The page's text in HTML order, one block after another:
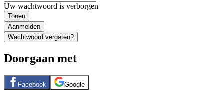
Uw wachtwoord is verborgen
Tonen
Aanmelden
Wachtwoord vergeten?
Doorgaan met
Facebook Google